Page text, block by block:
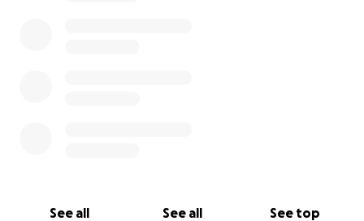
See all See all See top